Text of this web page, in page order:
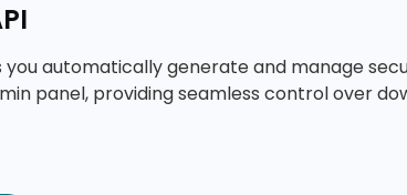
you automatically generate and manage
panel, providing seamless control over